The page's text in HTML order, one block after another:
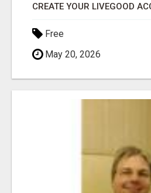
CREATE YOUR LIVEGOOD
Free
May 20, 2026